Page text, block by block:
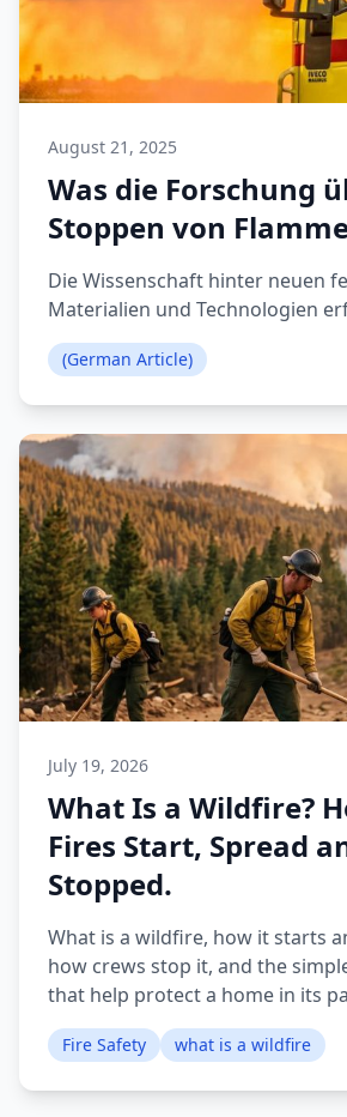
August 21, 2025
Was die Forschung
Stoppen von
Die Wissenschaft hinter neuen
Materialien und Technologien
(German Article)
July 19, 2026
What Is a Wildfire?
Fires Start, Spread
Stopped.
What is a wildfire, how it starts
how crews stop it, and the
that help protect a home in its
Fire Safety what is a wildfire